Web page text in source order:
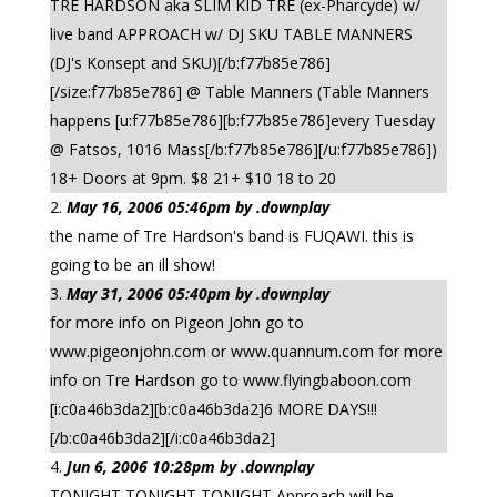
TRE HARDSON aka SLIM KID TRE (ex-Pharcyde) w/
live band APPROACH w/ DJ SKU TABLE MANNERS
(DJ's Konsept and SKU)[/b:f77b85e786]
[/size:f77b85e786] @ Table Manners (Table Manners
happens [u:f77b85e786][b:f77b85e786]every Tuesday
@ Fatsos, 1016 Mass[/b:f77b85e786][/u:f77b85e786])
18+ Doors at 9pm. $8 21+ $10 18 to 20
May 16, 2006 05:46pm by .downplay
the name of Tre Hardson's band is FUQAWI. this is
going to be an ill show!
May 31, 2006 05:40pm by .downplay
for more info on Pigeon John go to
www.pigeonjohn.com or www.quannum.com for more
info on Tre Hardson go to www.flyingbaboon.com
[i:c0a46b3da2][b:c0a46b3da2]6 MORE DAYS!!!
[/b:c0a46b3da2][/i:c0a46b3da2]
Jun 6, 2006 10:28pm by .downplay